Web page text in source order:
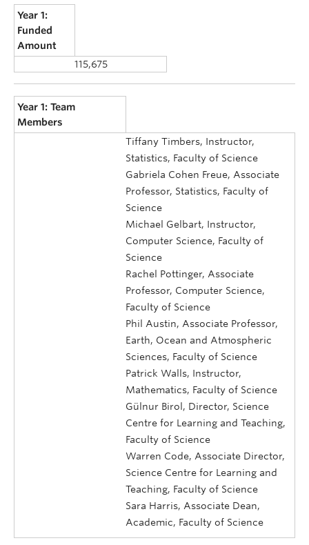
Year 1:
Funded
Amount
115,675
Year 1: Team
Members
Tiffany Timbers, Instructor,
Statistics, Faculty of Science
Gabriela Cohen Freue, Associate
Professor, Statistics, Faculty of
Science
Michael Gelbart, Instructor,
Computer Science, Faculty of
Science
Rachel Pottinger, Associate
Professor, Computer Science,
Faculty of Science
Phil Austin, Associate Professor,
Earth, Ocean and Atmospheric
Sciences, Faculty of Science
Patrick Walls, Instructor,
Mathematics, Faculty of Science
Gülnur Birol, Director, Science
Centre for Learning and Teaching,
Faculty of Science
Warren Code, Associate Director,
Science Centre for Learning and
Teaching, Faculty of Science
Sara Harris, Associate Dean,
Academic, Faculty of Science